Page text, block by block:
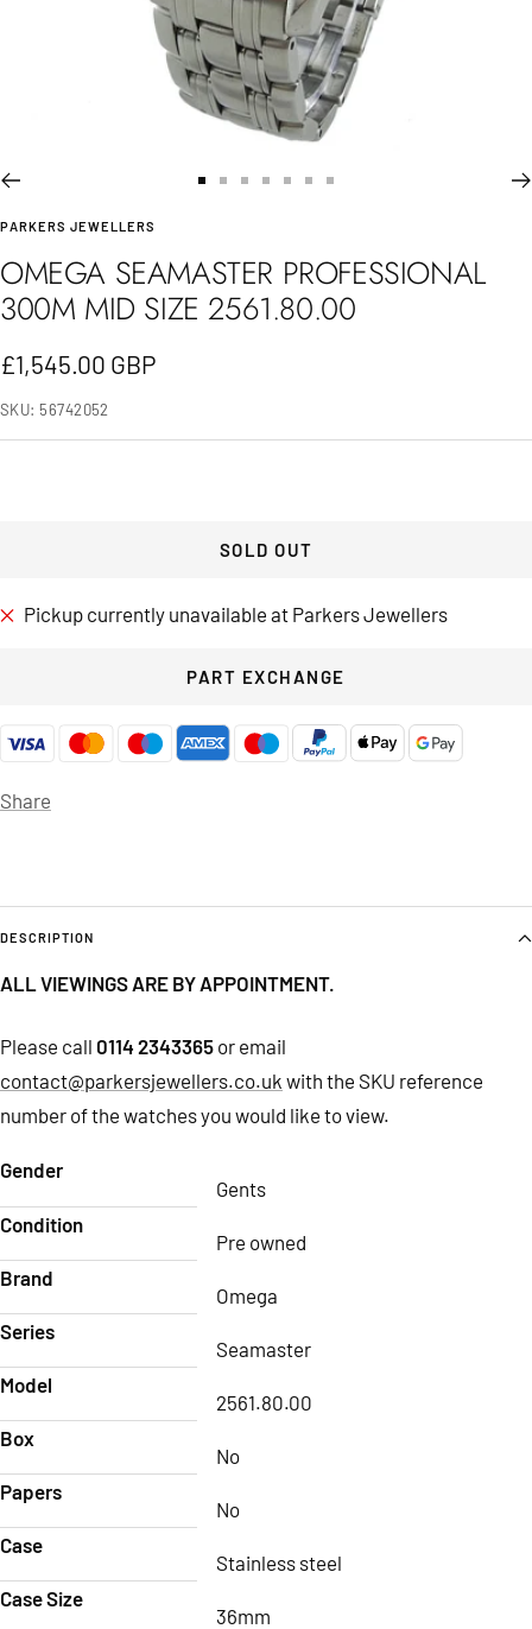
slideslide
2
slide
3
slide
4
slide
5
slide
6
slide
7
PARKERS JEWELLERS
OMEGA SEAMASTER PROFESSIONAL
300M MID SIZE 2561.80.00
Sale
price
£1,545.00 GBP
SKU:56742052
SOLD OUT
Pickup currently unavailable at Parkers Jewellers
PART EXCHANGE
Share
DESCRIPTION
ALL VIEWINGS ARE BY APPOINTMENT.
Please call 0114 2343365 or email
contact@parkersjewellers.co.uk with the SKU reference
number of the watches you would like to view.
Gender
Gents
Condition
Pre owned
Brand
Omega
Series
Seamaster
Model
2561.80.00
Box
No
Papers
No
Case
Stainless steel
Case Size
36mm